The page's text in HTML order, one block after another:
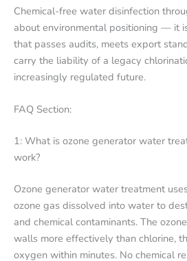
Chemical-free water disinfection
about environmental positioning — it
that passes audits, meets export
carry the liability of a legacy
increasingly regulated future.
FAQ Section:
1: What is ozone generator water
work?
Ozone generator water treatment
ozone gas dissolved into water to
and chemical contaminants. The
walls more effectively than chlorine,
oxygen within minutes. No chemical